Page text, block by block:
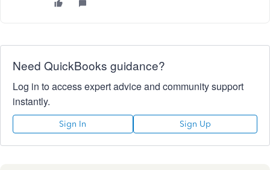
Need QuickBooks guidance?
Log in to access expert advice and community support
instantly.
Sign In Sign Up